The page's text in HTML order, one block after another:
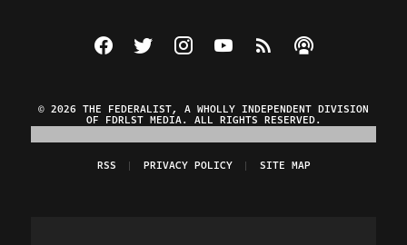
Visit The Federalist on Facebook
Visit The Federalist on Twitter
Visit The Federalist on Instagram
Watch The Federalist on
View The Federalist
Listen to The
© 2026 THE FEDERALIST, A WHOLLY INDEPENDENT DIVISION
OF FDRLST MEDIA. ALL RIGHTS RESERVED.
RSS PRIVACY POLICY SITE MAP